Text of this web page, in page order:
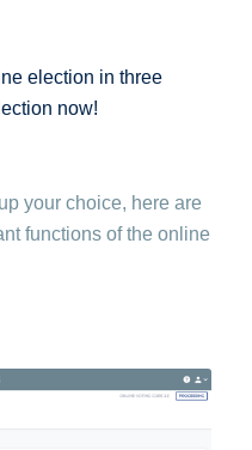
election in three
now!
your choice, here are
functions of the online